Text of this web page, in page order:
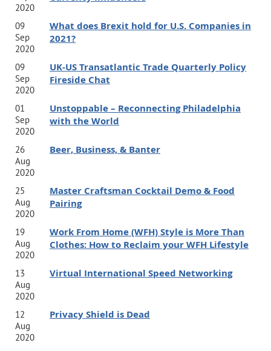
2020
09
Sep
2020
What does Brexit hold for U.S. Companies in
2021?
09
Sep
2020
UK-US Transatlantic Trade Quarterly Policy
Fireside Chat
01
Sep
2020
Unstoppable – Reconnecting Philadelphia
with the World
26
Aug
2020
Beer, Business, & Banter
25
Aug
2020
Master Craftsman Cocktail Demo & Food
Pairing
19
Aug
2020
Work From Home (WFH) Style is More Than
Clothes: How to Reclaim your WFH Lifestyle
13
Aug
2020
Virtual International Speed Networking
12
Aug
2020
Privacy Shield is Dead